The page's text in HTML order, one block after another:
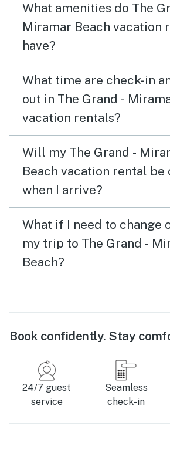
What amenities do The
Miramar Beach vacation
have?
What time are check-in
out in The Grand -
vacation rentals?
Will my The Grand -
Beach vacation rental be
when I arrive?
What if I need to change
my trip to The Grand -
Beach?
Book confidently. Stay
24/7 guest
service
Seamless
check-in